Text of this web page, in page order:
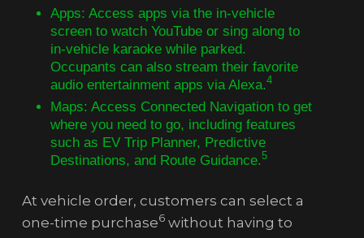
Apps: Access apps via the in-vehicle
screen to watch YouTube or sing along to
in-vehicle karaoke while parked.
Occupants can also stream their favorite
audio entertainment apps via Alexa.4
Maps: Access Connected Navigation to get
where you need to go, including features
such as EV Trip Planner, Predictive
Destinations, and Route Guidance.5
At vehicle order, customers can select a
one-time purchase6without having to